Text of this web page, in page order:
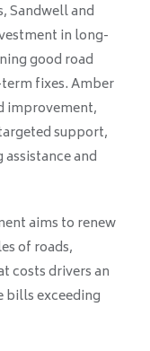
Sandwell and
in long-
good road
fixes. Amber
improvement,
support,
and
aims to renew
of roads,
costs drivers an
bills exceeding